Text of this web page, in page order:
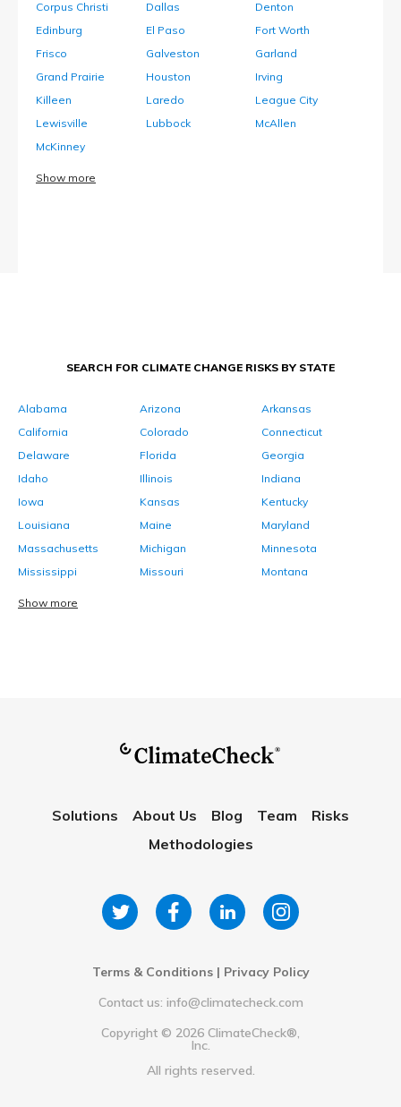
Corpus Christi
Dallas
Denton
Edinburg
El Paso
Fort Worth
Frisco
Galveston
Garland
Grand Prairie
Houston
Irving
Killeen
Laredo
League City
Lewisville
Lubbock
McAllen
McKinney
Show more
SEARCH FOR CLIMATE CHANGE RISKS BY STATE
Alabama Arizona
Arkansas
California
Colorado
Connecticut
Delaware
Florida
Georgia
Idaho
Illinois
Indiana
Iowa
Kansas
Kentucky
Louisiana
Maine
Maryland
Massachusetts
Michigan
Minnesota
Mississippi
Missouri Montana
Show more
Solutions About Us Blog Team
Risks
Methodologies
Terms & Conditions| Privacy Policy
Contact us: info@climatecheck.com
Copyright © 2026 ClimateCheck®,
Inc.
All rights reserved.